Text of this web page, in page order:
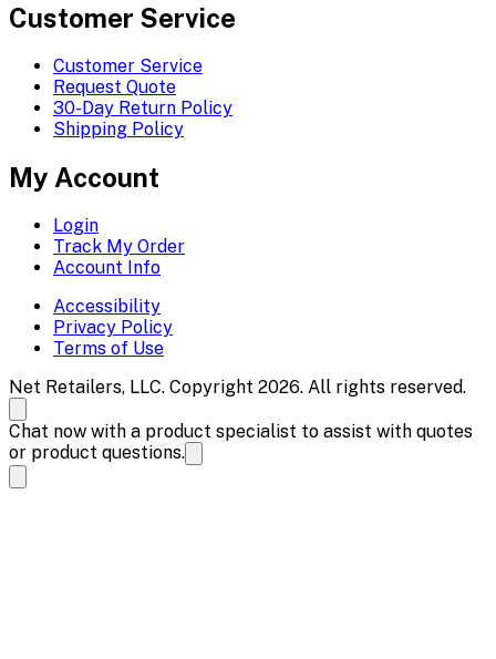
Customer Service
Customer Service
Request Quote
30-Day Return Policy
Shipping Policy
My Account
Login
Track My Order
Account Info
Accessibility
Privacy Policy
Terms of Use
Net Retailers, LLC. Copyright 2026. All rights reserved.
Chat now with a product specialist to assist with quotes
or product questions.